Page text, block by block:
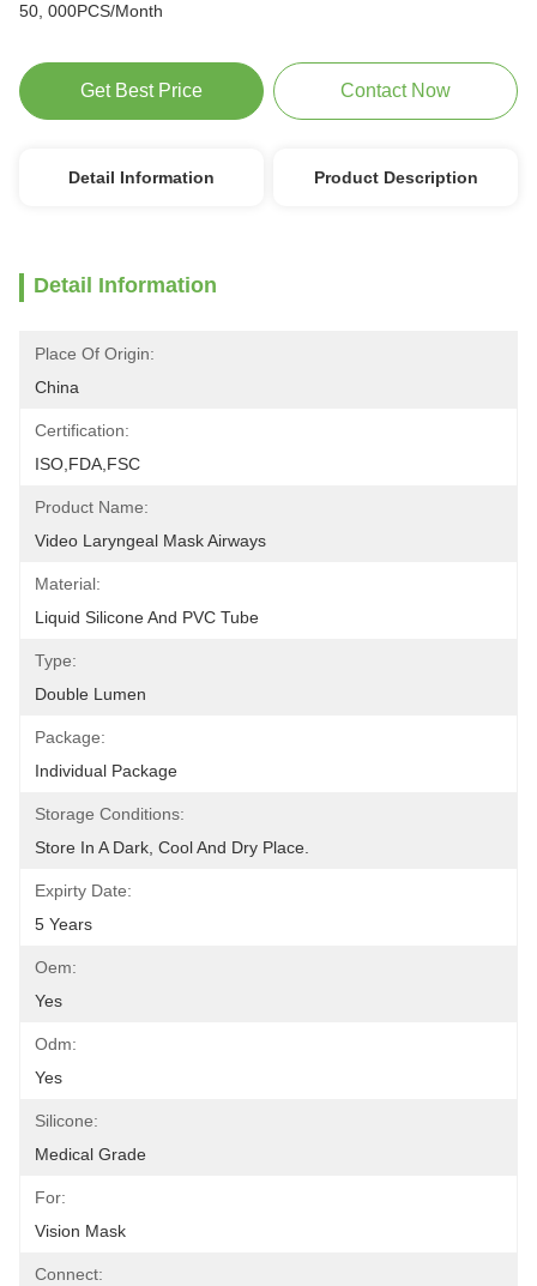
50, 000PCS/Month
Get Best Price Contact Now
Detail Information Product Description
Detail Information
Place Of Origin:
China
Certification:
ISO,FDA,FSC
Product Name:
Video Laryngeal Mask Airways
Material:
Liquid Silicone And PVC Tube
Type:
Double Lumen
Package:
Individual Package
Storage Conditions:
Store In A Dark, Cool And Dry Place.
Expirty Date:
5 Years
Oem:
Yes
Odm:
Yes
Silicone:
Medical Grade
For:
Vision Mask
Connect: